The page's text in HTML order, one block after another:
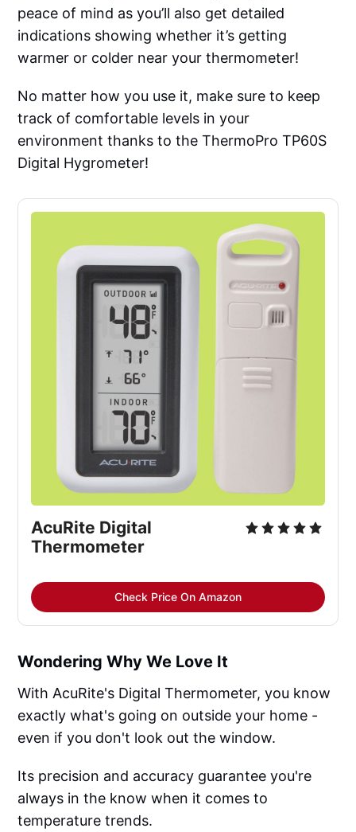
peace of mind as you’ll also get detailed
indications showing whether it’s getting
warmer or colder near your thermometer!
No matter how you use it, make sure to keep
track of comfortable levels in your
environment thanks to the ThermoPro TP60S
Digital Hygrometer!
AcuRite Digital
Thermometer
Check Price On Amazon
Wondering Why We Love It
With AcuRite's Digital Thermometer, you know
exactly what's going on outside your home -
even if you don't look out the window.
Its precision and accuracy guarantee you're
always in the know when it comes to
temperature trends.